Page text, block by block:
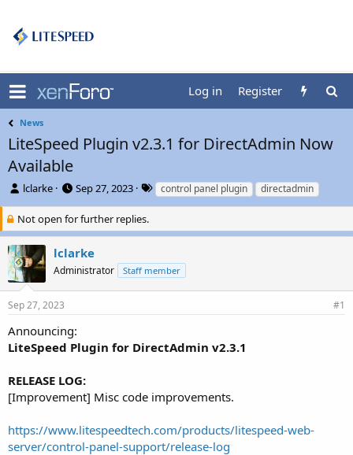
Log in Register
News
LiteSpeed Plugin v2.3.1 for DirectAdmin Now
Available
T
r
e
a
d
s
t
a
t
e
lclarke
S
a
r
d
a
Sep 27, 2023
T
a
s
control panel plugin directadmin
Not open for further replies.
lclarke
Administrator Staff member
Sep 27, 2023 #1
Announcing:
LiteSpeed Plugin for DirectAdmin v2.3.1
RELEASE LOG:
[Improvement] Misc code improvements.
https://www.litespeedtech.com/products/litespeed-web-
server/control-panel-support/release-log